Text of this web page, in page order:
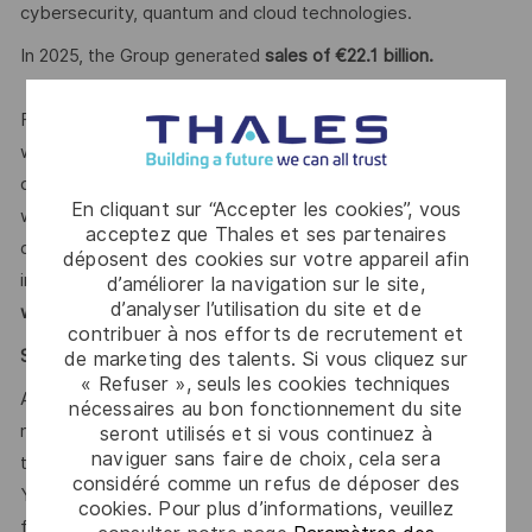
En cliquant sur “Accepter les cookies”, vous
acceptez que Thales et ses partenaires
déposent des cookies sur votre appareil afin
d’améliorer la navigation sur le site,
d’analyser l’utilisation du site et de
contribuer à nos efforts de recrutement et
de marketing des talents. Si vous cliquez sur
« Refuser », seuls les cookies techniques
nécessaires au bon fonctionnement du site
seront utilisés et si vous continuez à
naviguer sans faire de choix, cela sera
considéré comme un refus de déposer des
cookies. Pour plus d’informations, veuillez
cybersecurity, quantum and cloud technologies.
In 2025, the Group generated sales of €22.1 billion.
For our more than85,000 employeesin 65 countries
we open up visionary perspectives, realise individual
career paths and enable creative freedom. This is achieved
with courage, versatility and the firm intention to make the
demanding challenges of our time safer and more
inclusive.
With our sustainable value-focused management
we support diversity actively.
Say HI* – Your journey to us
At times of change our international teams are ready to
meet the complexity of today with the industry-leading
technologies of tomorrow. Will you be part of it?
Your Talent Acquisition contactAndre Fuhrmannis looking